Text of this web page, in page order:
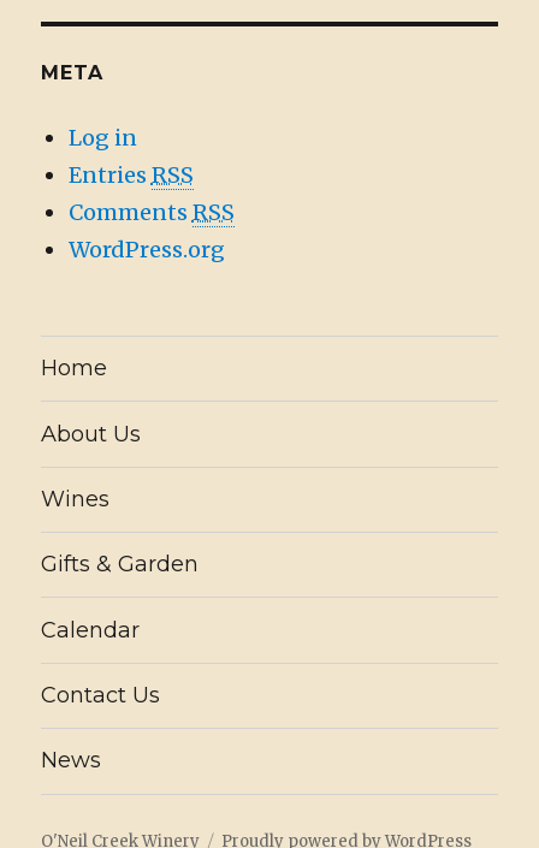
META
Log in
Entries RSS
Comments RSS
WordPress.org
Home
About Us
Wines
Gifts & Garden
Calendar
Contact Us
News
O'Neil Creek Winery Proudly powered by WordPress